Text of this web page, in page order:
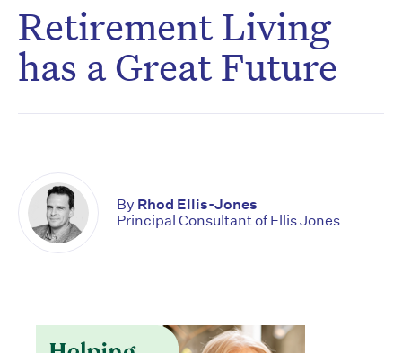
Retirement Living
has a Great Future
By Rhod Ellis-Jones
Principal Consultant of Ellis Jones